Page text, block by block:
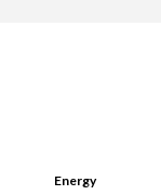
Energy